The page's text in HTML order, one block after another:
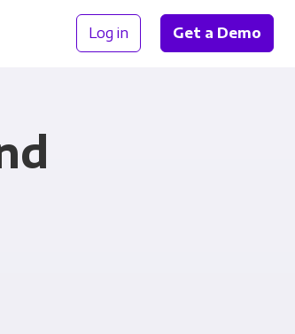
Log in Get a Demo